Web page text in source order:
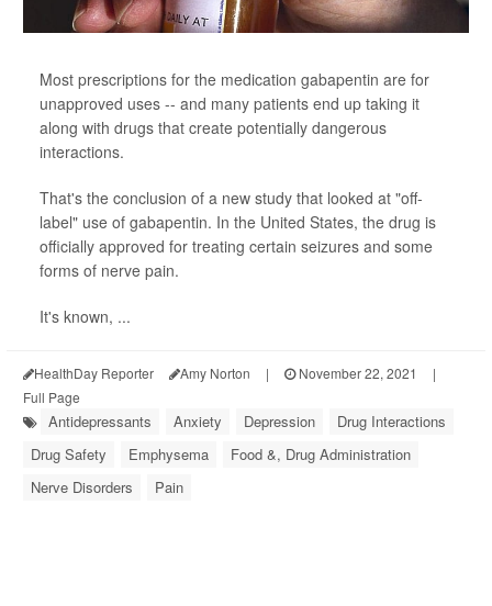
Most prescriptions for the medication gabapentin are for
unapproved uses -- and many patients end up taking it
along with drugs that create potentially dangerous
interactions.
That's the conclusion of a new study that looked at "off-
label" use of gabapentin. In the United States, the drug is
officially approved for treating certain seizures and some
forms of nerve pain.
It's known, ...
HealthDay Reporter Amy Norton | November 22, 2021
|
Full Page
Antidepressants Anxiety Depression
Drug Interactions
Drug Safety
Emphysema
Food &, Drug Administration
Nerve Disorders
Pain